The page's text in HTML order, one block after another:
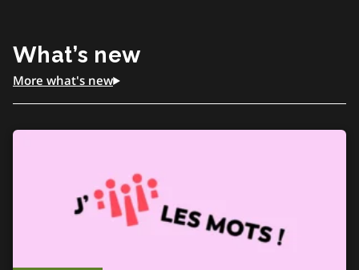
What’s new
More what's new